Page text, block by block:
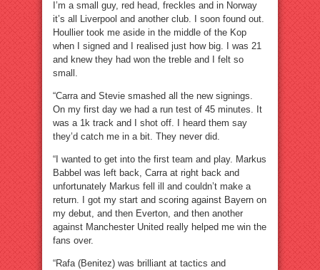
I’m a small guy, red head, freckles and in Norway
it’s all Liverpool and another club. I soon found out.
Houllier took me aside in the middle of the Kop
when I signed and I realised just how big. I was 21
and knew they had won the treble and I felt so
small.
“Carra and Stevie smashed all the new signings.
On my first day we had a run test of 45 minutes. It
was a 1k track and I shot off. I heard them say
they’d catch me in a bit. They never did.
“I wanted to get into the first team and play. Markus
Babbel was left back, Carra at right back and
unfortunately Markus fell ill and couldn’t make a
return. I got my start and scoring against Bayern on
my debut, and then Everton, and then another
against Manchester United really helped me win the
fans over.
“Rafa (Benitez) was brilliant at tactics and